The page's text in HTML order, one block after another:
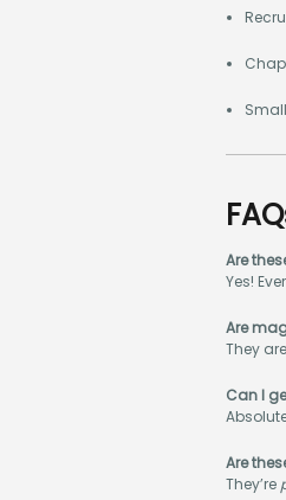
Are
Yes!
Are
They
Can I
Are
They’re